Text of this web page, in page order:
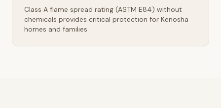
Class A flame spread rating (ASTM E84) without
chemicals provides critical protection for Kenosha
homes and families